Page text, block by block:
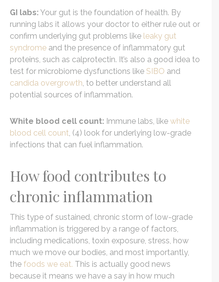
GI labs: Your gut is the foundation of health. By
running labs it allows your doctor to either rule out or
confirm underlying gut problems like leaky gut
syndrome and the presence of inflammatory gut
proteins, such as calprotectin. It’s also a good idea to
test for microbiome dysfunctions like SIBO and
candida overgrowth , to better understand all
potential sources of inflammation.
White blood cell count: Immune labs, like white
blood cell count , (4) look for underlying low-grade
infections that can fuel inflammation.
How food contributes to
chronic inflammation
This type of sustained, chronic storm of low-grade
inflammation is triggered by a range of factors,
including medications, toxin exposure, stress, how
much we move our bodies, and most importantly,
the foods we eat. This is actually good news
because it means we have a say in how much